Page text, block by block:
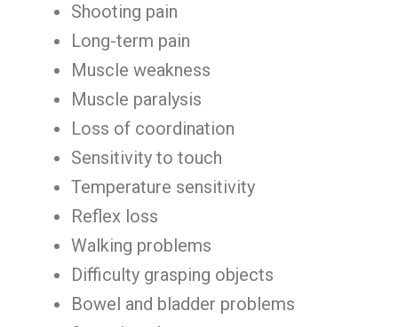
Shooting pain
Long-term pain
Muscle weakness
Muscle paralysis
Loss of coordination
Sensitivity to touch
Temperature sensitivity
Reflex loss
Walking problems
Difficulty grasping objects
Bowel and bladder problems